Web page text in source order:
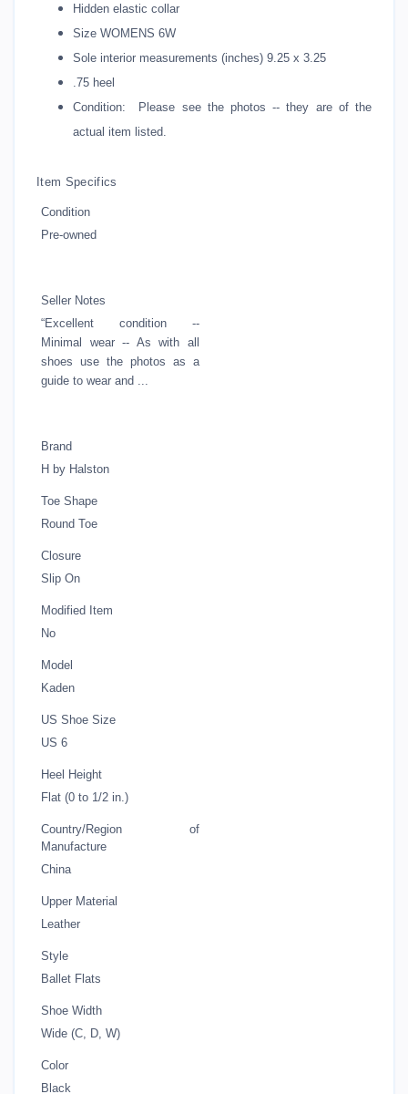
Hidden elastic collar
Size WOMENS 6W
Sole interior measurements (inches) 9.25 x 3.25
.75 heel
Condition: Please see the photos -- they are of the
actual item listed.
Item Specifics
Condition
Pre-owned
Seller Notes
“Excellent condition --
Minimal wear -- As with all
shoes use the photos as a
guide to wear and ...
Brand
H by Halston
Toe Shape
Round Toe
Closure
Slip On
Modified Item
No
Model
Kaden
US Shoe Size
US 6
Heel Height
Flat (0 to 1/2 in.)
Country/Region of
Manufacture
China
Upper Material
Leather
Style
Ballet Flats
Shoe Width
Wide (C, D, W)
Color
Black